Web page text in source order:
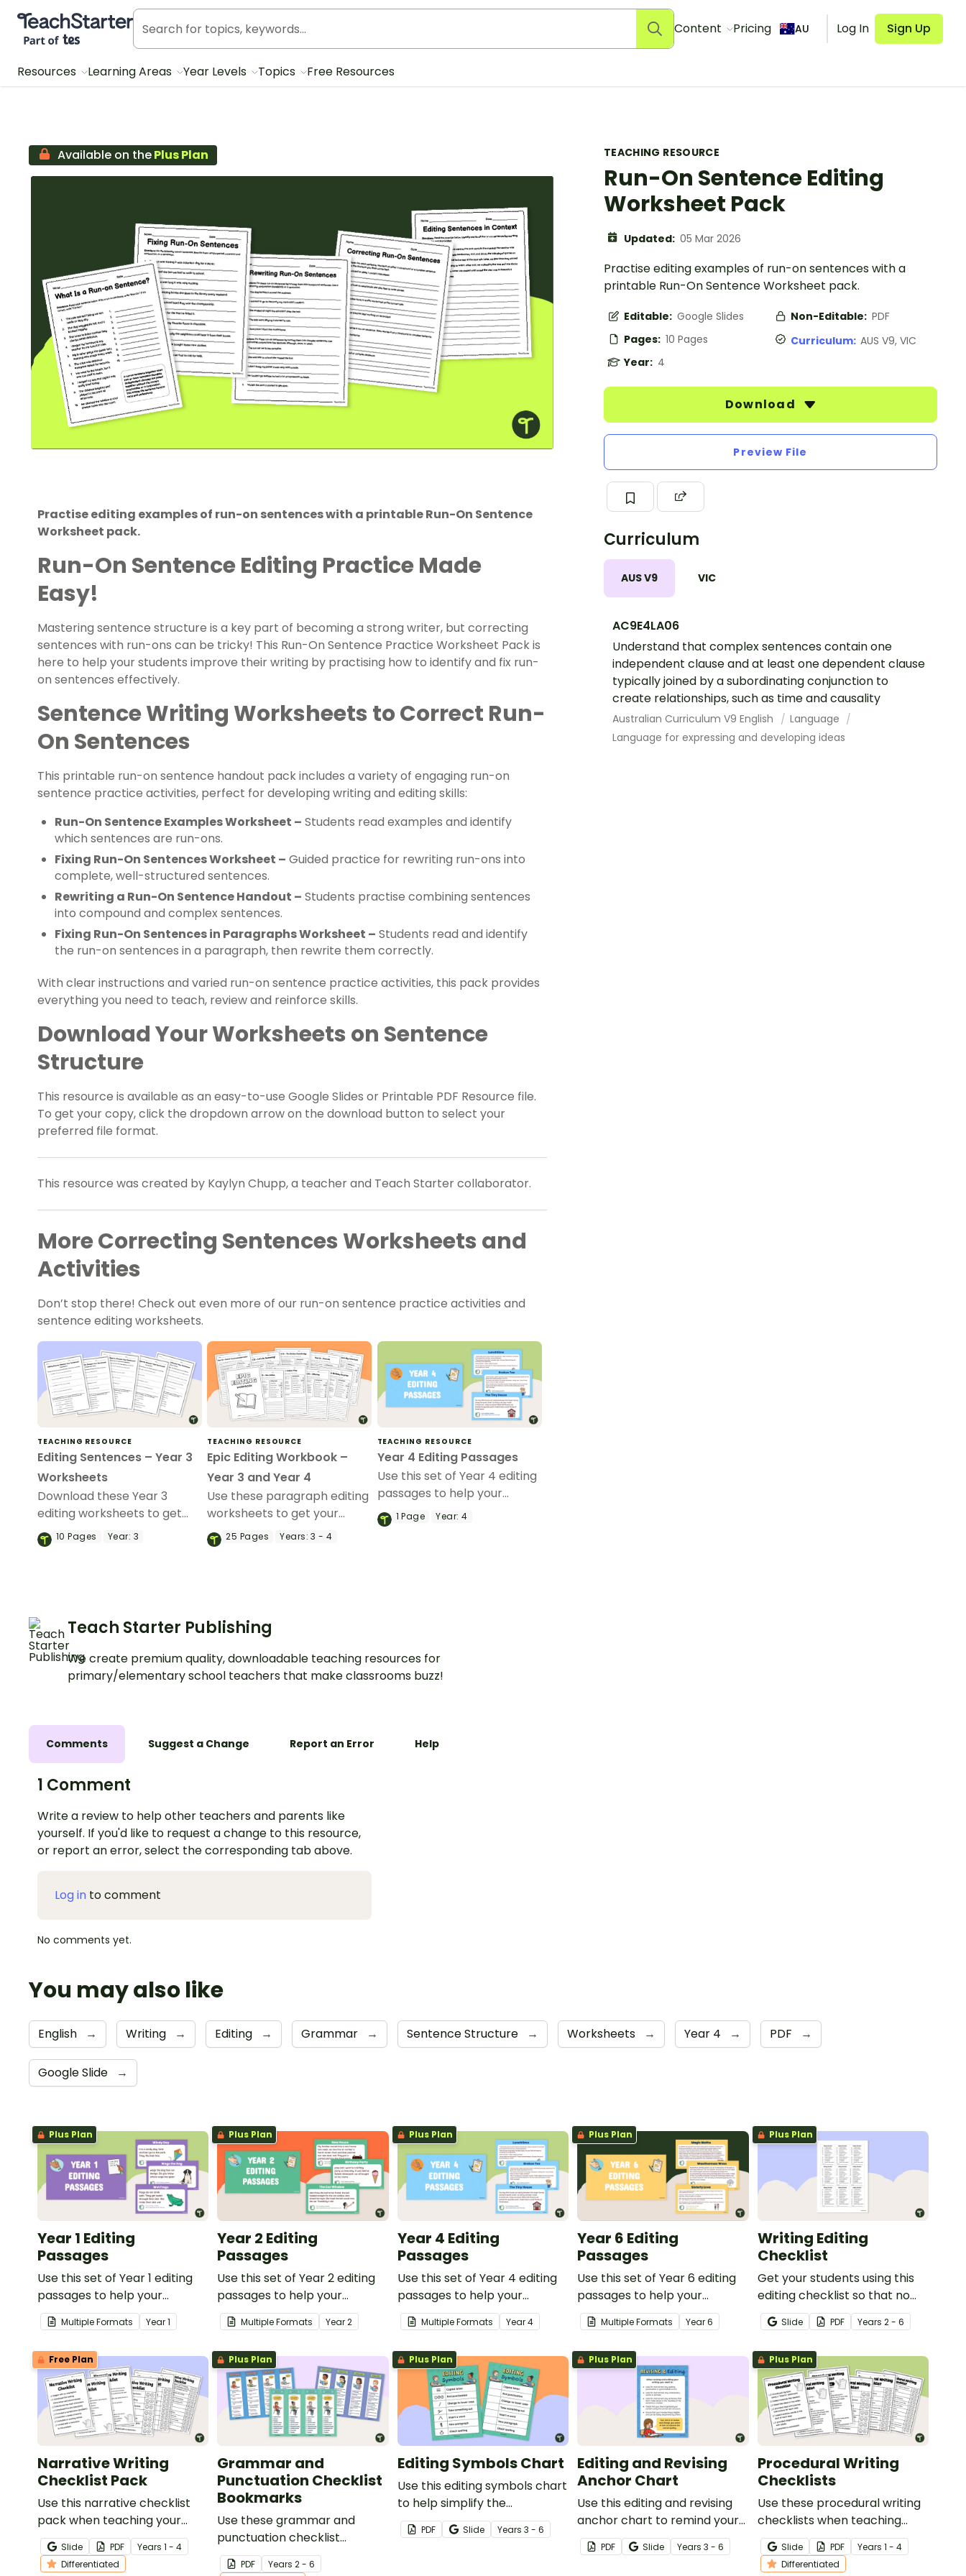
Teach Starter, part of Tes
Content Pricing AU Log In Sign Up
Resources Learning Areas Year Levels Topics Free Resources
TEACHING RESOURCE
Run-On Sentence Editing
Worksheet Pack
Updated: 05 Mar 2026
Practise editing examples of run-on sentences with a
printable Run-On Sentence Worksheet pack.
Editable: Google Slides Non-Editable: PDF
Pages: 10 Pages Curriculum: AUS V9, VIC
Year: 4
Download
Preview File
Curriculum
AUS V9 VIC
AC9E4LA06
Understand that complex sentences contain one
independent clause and at least one dependent clause
typically joined by a subordinating conjunction to
create relationships, such as time and causality
Australian Curriculum V9 English
Language
Language for expressing and developing ideas
Available on thePlus Plan
Practise editing examples of run-on sentences with a printable Run-On Sentence
Worksheet pack.
Run-On Sentence Editing Practice Made
Easy!
Mastering sentence structure is a key part of becoming a strong writer, but correcting
sentences with run-ons can be tricky! This Run-On Sentence Practice Worksheet Pack is
here to help your students improve their writing by practising how to identify and fix run-
on sentences effectively.
Sentence Writing Worksheets to Correct Run-
On Sentences
This printable run-on sentence handout pack includes a variety of engaging run-on
sentence practice activities, perfect for developing writing and editing skills:
Run-On Sentence Examples Worksheet – Students read examples and identify
which sentences are run-ons.
Fixing Run-On Sentences Worksheet – Guided practice for rewriting run-ons into
complete, well-structured sentences.
Rewriting a Run-On Sentence Handout – Students practise combining sentences
into compound and complex sentences.
Fixing Run-On Sentences in Paragraphs Worksheet – Students read and identify
the run-on sentences in a paragraph, then rewrite them correctly.
With clear instructions and varied run-on sentence practice activities, this pack provides
everything you need to teach, review and reinforce skills.
Download Your Worksheets on Sentence
Structure
This resource is available as an easy-to-use Google Slides or Printable PDF Resource file.
To get your copy, click the dropdown arrow on the download button to select your
preferred file format.
This resource was created by Kaylyn Chupp, a teacher and Teach Starter collaborator.
More Correcting Sentences Worksheets and
Activities
Don’t stop there! Check out even more of our run-on sentence practice activities and
sentence editing worksheets.
TEACHING RESOURCE
Editing Sentences – Year 3
Worksheets
Download these Year 3
editing worksheets to get
your students identifying and
fixing errors in sentences.
10Pages Year: 3
TEACHING RESOURCE
Epic Editing Workbook –
Year 3 and Year 4
Use these paragraph editing
worksheets to get your
students practising and
refining their proofreading
25 Pages Years: 3 - 4
TEACHING RESOURCE
Year 4 Editing Passages
Use this set of Year 4 editing
passages to help your
students demonstrate their
spelling, punctuation and
1Page Year: 4
Teach Starter Publishing
We create premium quality, downloadable teaching resources for
primary/elementary school teachers that make classrooms buzz!
Comments Suggest a Change Report an Error Help
1 Comment
Write a review to help other teachers and parents like
yourself. If you'd like to request a change to this resource,
or report an error, select the corresponding tab above.
Log in to comment
No comments yet.
You may also like
English → Writing → Editing → Grammar → Sentence Structure → Worksheets → Year 4 → PDF →
Google Slide →
Plus Plan
Year 1 Editing
Passages
Use this set of Year 1 editing
passages to help your
students demonstrate their
spelling, punctuation and
grammar knowledge.
Multiple Formats Year1
Plus Plan
Year 2 Editing
Passages
Use this set of Year 2 editing
passages to help your
students demonstrate their
spelling, punctuation and
grammar knowledge.
Multiple Formats Year2
Plus Plan
Year 4 Editing
Passages
Use this set of Year 4 editing
passages to help your
students demonstrate their
spelling, punctuation and
grammar knowledge.
Multiple Formats Year4
Plus Plan
Year 6 Editing
Passages
Use this set of Year 6 editing
passages to help your
students demonstrate their
spelling, punctuation and
grammar knowledge.
Multiple Formats Year6
Plus Plan
Writing Editing
Checklist
Get your students using this
editing checklist so that no
mistake gets left behind!
Slide PDF Years 2 - 6
Free Plan
Narrative Writing
Checklist Pack
Use this narrative checklist
pack when teaching your
students how to edit their
narrative writing.
Slide PDF Years 1 - 4
Differentiated
Plus Plan
Grammar and
Punctuation Checklist
Bookmarks
Use these grammar and
punctuation checklist
bookmarks to support your
students in editing their
PDF Years2 - 6
Plus Plan
Editing Symbols Chart
Use this editing symbols chart
to help simplify the
proofreading process for your
students.
PDF Slide Years 3 - 6
Plus Plan
Editing and Revising
Anchor Chart
Use this editing and revising
anchor chart to remind your
students of the steps involved
in revising and editing their
PDF Slide Years3 - 6
Plus Plan
Procedural Writing
Checklists
Use these procedural writing
checklists when teaching
your students how to editing
their procedure texts.
Slide PDF Years 1 - 4
Differentiated